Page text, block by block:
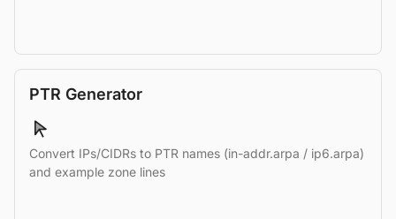
PTR Generator
Convert IPs/CIDRs to PTR names (in-addr.arpa / ip6.arpa)
and example zone lines